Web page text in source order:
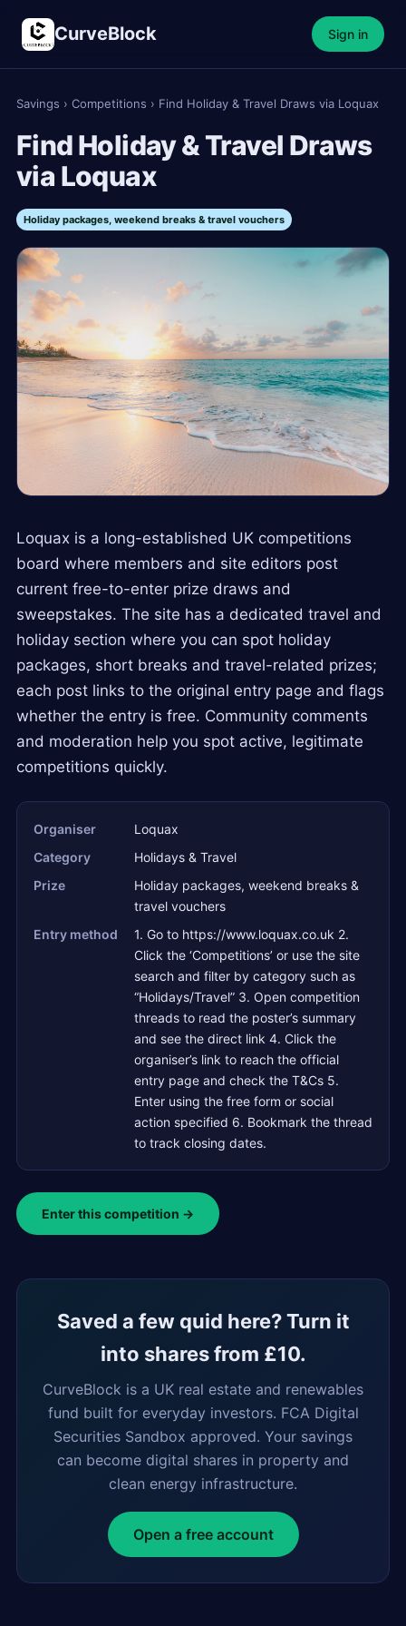
CurveBlock Sign in
Savings › Competitions › Find Holiday & Travel Draws via Loquax
Find Holiday & Travel Draws
via Loquax
Holiday packages, weekend breaks & travel vouchers
Loquax is a long-established UK competitions
board where members and site editors post
current free-to-enter prize draws and
sweepstakes. The site has a dedicated travel and
holiday section where you can spot holiday
packages, short breaks and travel-related prizes;
each post links to the original entry page and flags
whether the entry is free. Community comments
and moderation help you spot active, legitimate
competitions quickly.
Organiser
Loquax
Category
Holidays & Travel
Prize
Holiday packages, weekend breaks &
travel vouchers
Entry method
1. Go to https://www.loquax.co.uk 2.
Click the ‘Competitions’ or use the site
search and filter by category such as
“Holidays/Travel” 3. Open competition
threads to read the poster’s summary
and see the direct link 4. Click the
organiser’s link to reach the official
entry page and check the T&Cs 5.
Enter using the free form or social
action specified 6. Bookmark the thread
to track closing dates.
Enter this competition →
Saved a few quid here? Turn it
into shares from £10.
CurveBlock is a UK real estate and renewables
fund built for everyday investors. FCA Digital
Securities Sandbox approved. Your savings
can become digital shares in property and
clean energy infrastructure.
Open a free account